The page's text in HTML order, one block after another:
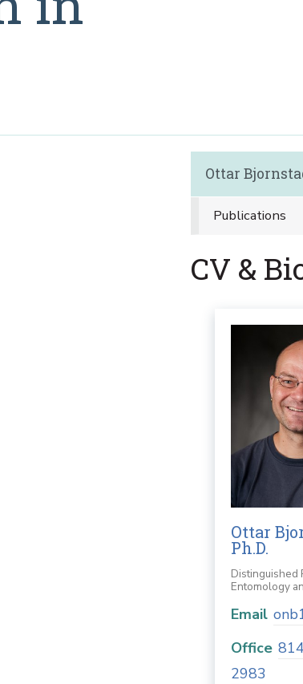
Ottar
Publications
CV &
Ottar
Ph.D.
Distinguished
Entomology
Email
Office
2983